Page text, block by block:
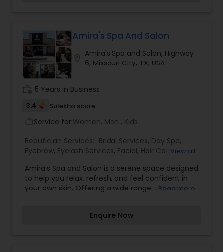
preparation, we offer you complete bridal + Pre
Bridal package to keep you flowing as the
brightest start on your most special day. Your
smile is the only accessory you need to bring and
we assure you a sparkling smile also. The best
makeup studio a& Boutique by world-class
makeup artist specialist in bridal airbrush
makeup.
Amira's Spa And Salon
Amira's Spa and Salon, Highway
6, Missouri City, TX, USA
5 Years in Business
3.4 Sulekha score
Service for:Women, Men , Kids
Beautician Services: Bridal Services, Day Spa,
Eyebrow, Eyelash Services, Facial, Hair Color
Service ,Nail Salons,Saree Draping Services,
Tanning Salons,Threading,Waxing ,Wedding
Makeup Artists
View all
Amira’s Spa and Salon is a serene space designed
to help you relax, refresh, and feel confident in
your own skin. Offering a wide range of beauty
personalized treatments for every client. From
Read more
Enquire Now